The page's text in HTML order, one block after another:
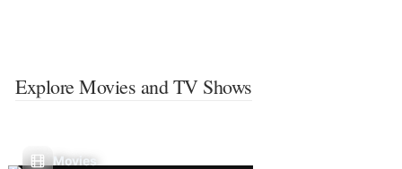
Explore Movies and TV Shows
Movies